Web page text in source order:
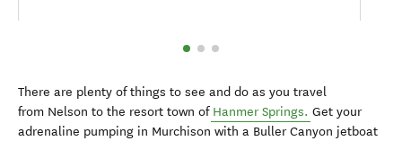
There are plenty of things to see and do as you travel
from Nelson to the resort town of Hanmer Springs. Get your
adrenaline pumping in Murchison with a Buller Canyon jetboat